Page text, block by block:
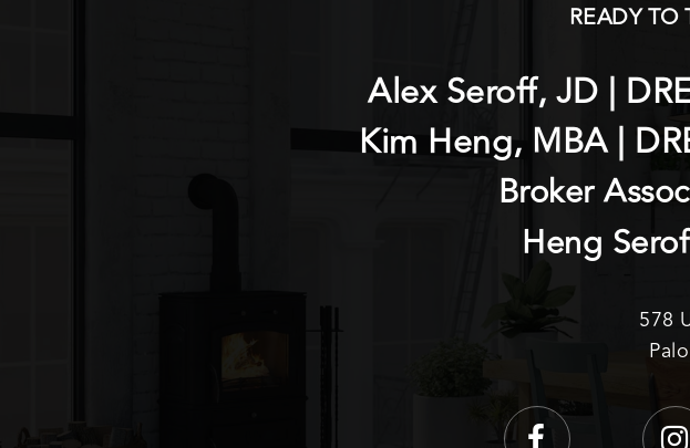
READY TO
Alex Seroff, JD |
Kim Heng, MBA |
Broker
Heng
578